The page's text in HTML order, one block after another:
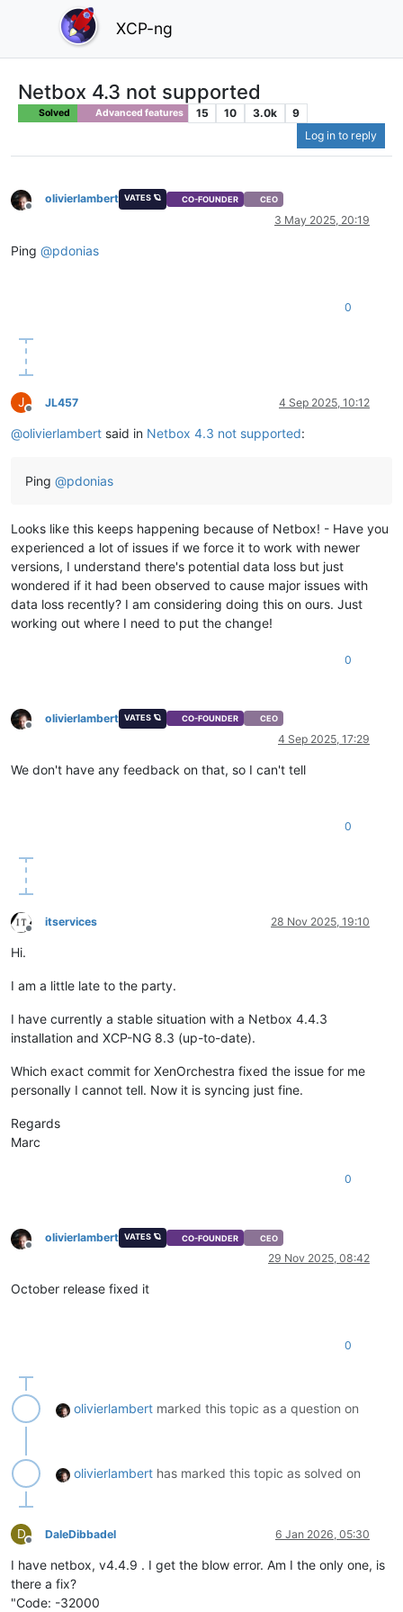
XCP-ng
Netbox 4.3 not supported
Solved Advanced features 15 10 3.0k
9
Log in to reply
Offline
olivierlambert VATES 🪐 CO-FOUNDER CEO
3 May 2025, 20:19
Ping @pdonias
0
J
Offline
JL457 4 Sep 2025, 10:12
@olivierlambert said in Netbox 4.3 not supported:
Ping @pdonias
Looks like this keeps happening because of Netbox! - Have you
experienced a lot of issues if we force it to work with newer
versions, I understand there's potential data loss but just
wondered if it had been observed to cause major issues with
data loss recently? I am considering doing this on ours. Just
working out where I need to put the change!
0
Offline
olivierlambert VATES 🪐 CO-FOUNDER CEO
4 Sep 2025, 17:29
We don't have any feedback on that, so I can't tell
0
Offline
itservices 28 Nov 2025, 19:10
Hi.
I am a little late to the party.
I have currently a stable situation with a Netbox 4.4.3
installation and XCP-NG 8.3 (up-to-date).
Which exact commit for XenOrchestra fixed the issue for me
personally I cannot tell. Now it is syncing just fine.
Regards
Marc
0
Offline
olivierlambert VATES 🪐 CO-FOUNDER CEO
29 Nov 2025, 08:42
October release fixed it
0
olivierlambert marked this topic as a question on
olivierlambert has marked this topic as solved on
D
Offline
DaleDibbadel 6 Jan 2026, 05:30
I have netbox, v4.4.9 . I get the blow error. Am I the only one, is
there a fix?
"Code: -32000